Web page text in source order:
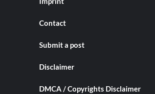
Contact
Submit a post
Disclaimer
DMCA / Copyrights Disclaimer